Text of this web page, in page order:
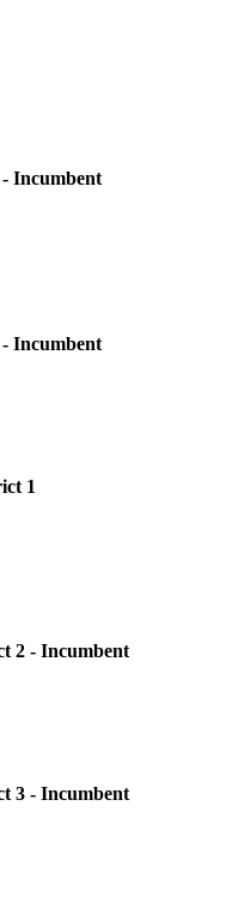
Incumbent
Incumbent
1
2 - Incumbent
3 - Incumbent